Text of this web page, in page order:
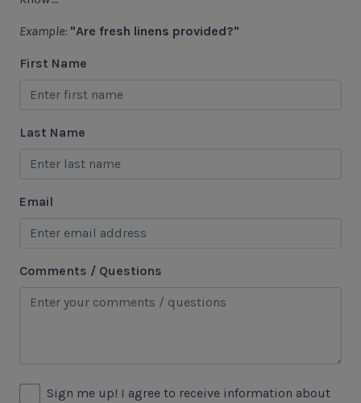
Area Sports
Basketball Court
Cycling
Fishing - Freshwater
Hiking
Jet Skiing
Racquetball
Sailing
Water Sports
Example: "Are fresh linens provided?"
First Name
Last Name
Email
Comments / Questions
Sign me up! I agree to receive information about